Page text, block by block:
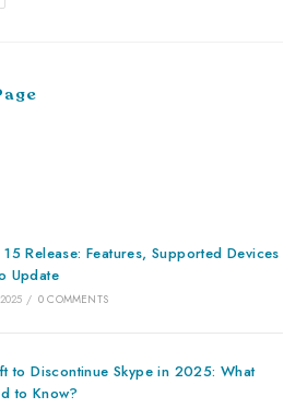
Release: Features, Supported Devices
Update
/ 0 COMMENTS
to Discontinue Skype in 2025: What
to Know?